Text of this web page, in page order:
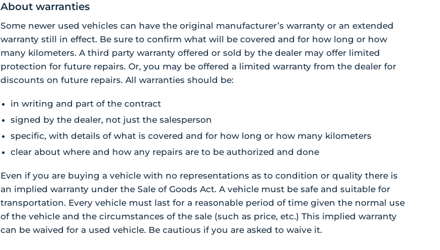
About warranties
Some newer used vehicles can have the original manufacturer’s warranty or an extended
warranty still in effect. Be sure to confirm what will be covered and for how long or how
many kilometers. A third party warranty offered or sold by the dealer may offer limited
protection for future repairs. Or, you may be offered a limited warranty from the dealer for
discounts on future repairs. All warranties should be:
in writing and part of the contract
signed by the dealer, not just the salesperson
specific, with details of what is covered and for how long or how many kilometers
clear about where and how any repairs are to be authorized and done
Even if you are buying a vehicle with no representations as to condition or quality there is
an implied warranty under the Sale of Goods Act. A vehicle must be safe and suitable for
transportation. Every vehicle must last for a reasonable period of time given the normal use
of the vehicle and the circumstances of the sale (such as price, etc.) This implied warranty
can be waived for a used vehicle. Be cautious if you are asked to waive it.